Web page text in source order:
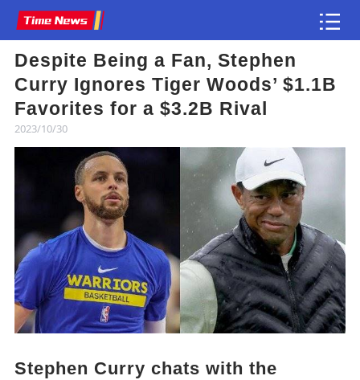
Despite Being a Fan, Stephen
Curry Ignores Tiger Woods’ $1.1B
Favorites for a $3.2B Rival
2023/10/30
Stephen Curry chats with the
Article